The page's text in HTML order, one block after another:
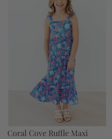
Coral Cove Ruffle Maxi